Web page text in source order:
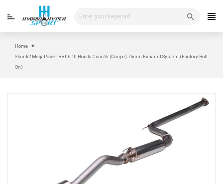
Home
Skunk2 MegaPower RR 06-10 Honda Civic Si (Coupe) 76mm Exhaust System (Factory Bolt
On)